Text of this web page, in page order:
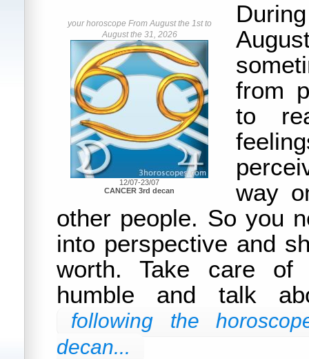
your horoscope From August the 1st to
August the 31, 2026
12/07-23/07
CANCER 3rd decan
from
to
way
other people. So you
into perspective and
worth. Take care of
humble and talk
following the
decan...